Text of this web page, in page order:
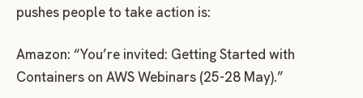
pushes people to take action is:
Amazon: “You’re invited: Getting Started with
Containers on AWS Webinars (25-28 May).”